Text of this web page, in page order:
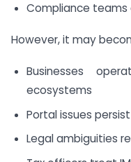
Compliance teams
However, it may
Businesses
ecosystems
Portal issues persist
Legal ambiguities